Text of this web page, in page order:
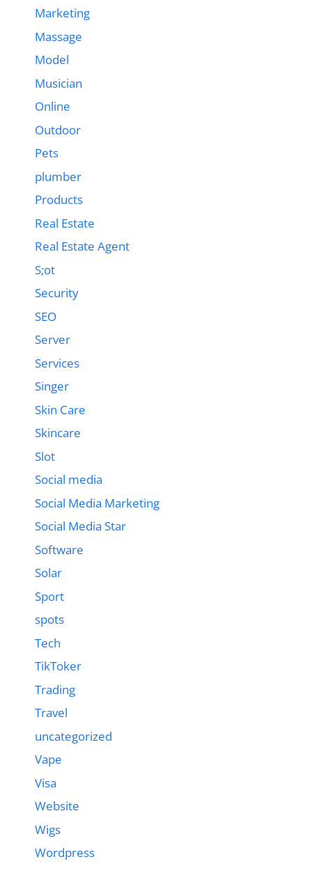
Marketing
Massage
Model
Musician
Online
Outdoor
Pets
plumber
Products
Real Estate
Real Estate Agent
S;ot
Security
SEO
Server
Services
Singer
Skin Care
Skincare
Slot
Social media
Social Media Marketing
Social Media Star
Software
Solar
Sport
spots
Tech
TikToker
Trading
Travel
uncategorized
Vape
Visa
Website
Wigs
Wordpress